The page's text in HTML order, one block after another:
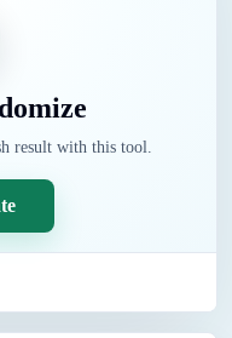
result with this tool.